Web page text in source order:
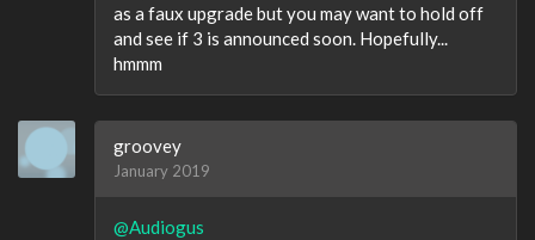
as a faux upgrade but you may want to hold off
and see if 3 is announced soon. Hopefully...
hmmm
groovey
January 2019
@Audiogus